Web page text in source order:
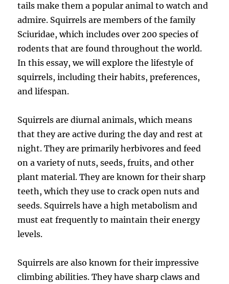
tails make them a popular animal to watch and
admire. Squirrels are members of the family
Sciuridae, which includes over 200 species of
rodents that are found throughout the world.
In this essay, we will explore the lifestyle of
squirrels, including their habits, preferences,
and lifespan.
Squirrels are diurnal animals, which means
that they are active during the day and rest at
night. They are primarily herbivores and feed
on a variety of nuts, seeds, fruits, and other
plant material. They are known for their sharp
teeth, which they use to crack open nuts and
seeds. Squirrels have a high metabolism and
must eat frequently to maintain their energy
levels.
Squirrels are also known for their impressive
climbing abilities. They have sharp claws and